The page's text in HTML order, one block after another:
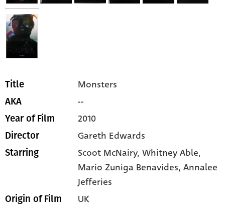
Title Monsters
AKA --
Year of Film 2010
Director Gareth Edwards
Starring Scoot McNairy,Whitney Able,
Mario Zuniga Benavides,Annalee
Jefferies
Origin of Film UK